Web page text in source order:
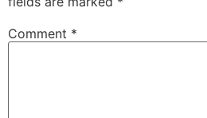
Comment *